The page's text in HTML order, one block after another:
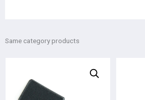
Same category products